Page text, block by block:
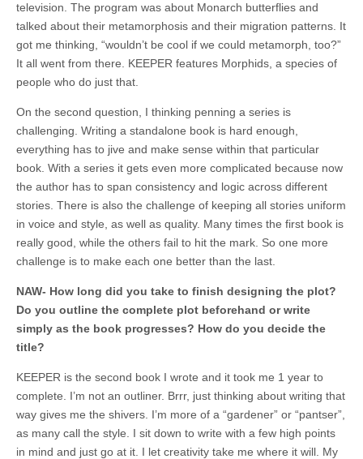
television. The program was about Monarch butterflies and
talked about their metamorphosis and their migration patterns. It
got me thinking, “wouldn’t be cool if we could metamorph, too?”
It all went from there. KEEPER features Morphids, a species of
people who do just that.
On the second question, I thinking penning a series is
challenging. Writing a standalone book is hard enough,
everything has to jive and make sense within that particular
book. With a series it gets even more complicated because now
the author has to span consistency and logic across different
stories. There is also the challenge of keeping all stories uniform
in voice and style, as well as quality. Many times the first book is
really good, while the others fail to hit the mark. So one more
challenge is to make each one better than the last.
NAW- How long did you take to finish designing the plot?
Do you outline the complete plot beforehand or write
simply as the book progresses? How do you decide the
title?
KEEPER is the second book I wrote and it took me 1 year to
complete. I’m not an outliner. Brrr, just thinking about writing that
way gives me the shivers. I’m more of a “gardener” or “pantser”,
as many call the style. I sit down to write with a few high points
in mind and just go at it. I let creativity take me where it will. My